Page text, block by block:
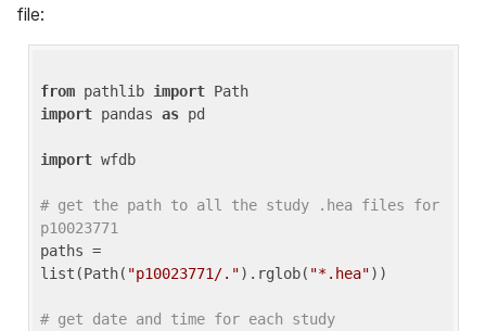
file:
from pathlib import
import pandas as pd
import wfdb
# get the path to all the study .hea files for
p10023771
paths =
list(Path( "p10023771/.").rglob( "*.hea"))
# get date and time for each study